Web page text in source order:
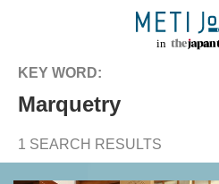
KEY WORD:
marquetry
1 SEARCH RESULTS